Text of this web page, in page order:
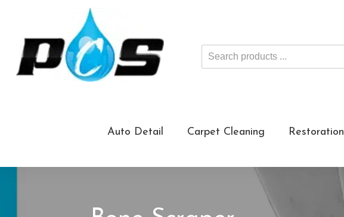
Search
products
Auto Detail Carpet Cleaning Restoration